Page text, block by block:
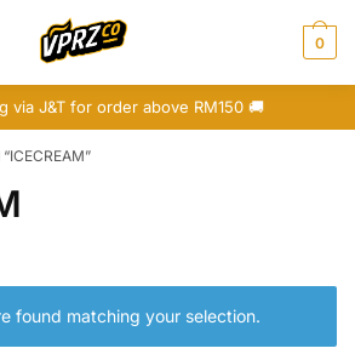
0
via J&T for order above RM150 🚚
found matching your selection.